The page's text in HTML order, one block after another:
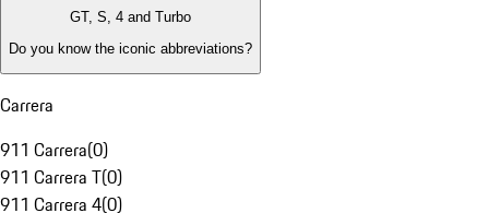
GT, S, 4 and Turbo
Do you know the iconic abbreviations?
Carrera
911 Carrera(0)
911 Carrera T(0)
911 Carrera 4(0)